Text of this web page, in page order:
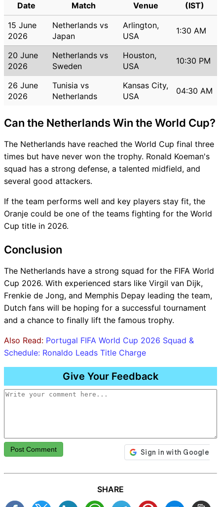
Date Match Venue
(IST)
15 June
2026
Netherlands vs
Japan
Arlington,
USA
1:30 AM
20 June
2026
Netherlands vs
Sweden
Houston,
USA
10:30 PM
26 June
2026
Tunisia vs
Netherlands
Kansas City,
USA
04:30 AM
Can the Netherlands Win the World Cup?
The Netherlands have reached the World Cup final three
times but have never won the trophy. Ronald Koeman's
squad has a strong defense, a talented midfield, and
several good attackers.
If the team performs well and key players stay fit, the
Oranje could be one of the teams fighting for the World
Cup title in 2026.
Conclusion
The Netherlands have a strong squad for the FIFA World
Cup 2026. With experienced stars like Virgil van Dijk,
Frenkie de Jong, and Memphis Depay leading the team,
Dutch fans will be hoping for a successful tournament
and a chance to finally lift the famous trophy.
Also Read: Portugal FIFA World Cup 2026 Squad &
Schedule: Ronaldo Leads Title Charge
Give Your Feedback
Post Comment
SHARE